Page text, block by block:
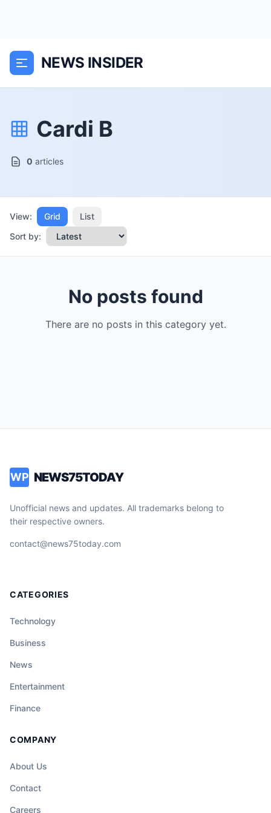
NEWS INSIDER
Cardi B
0 articles
View: Grid
List
Sort by:
No posts found
There are no posts in this category yet.
WP NEWS75TODAY
Unofficial news and updates. All trademarks belong to
their respective owners.
contact@news75today.com
CATEGORIES
Technology
Business
News
Entertainment
Finance
COMPANY
About Us
Contact
Careers